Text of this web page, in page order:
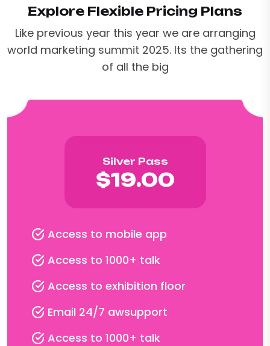
Explore Flexible Pricing Plans
Like previous year this year we are arranging
world marketing summit 2025. Its the gathering
of all the big
Silver Pass
$19.00
Access to mobile app
Access to 1000+ talk
Access to exhibition floor
Email 24/7 awsupport
Access to 1000+ talk